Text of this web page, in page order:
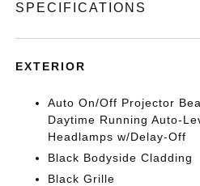
SPECIFICATIONS
EXTERIOR
Auto On/Off Projector
Daytime Running Auto-
Headlamps w/Delay-Off
Black Bodyside Cladding
Black Grille